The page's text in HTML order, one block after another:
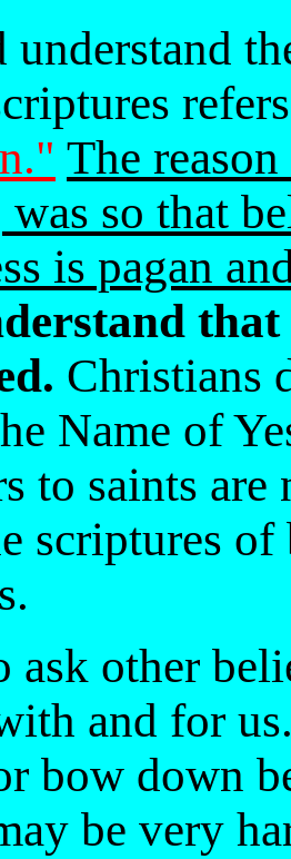
understand
The
was so that
is pagan
Christians
Name of
to saints
scriptures
ask other
and for
bow down
be very